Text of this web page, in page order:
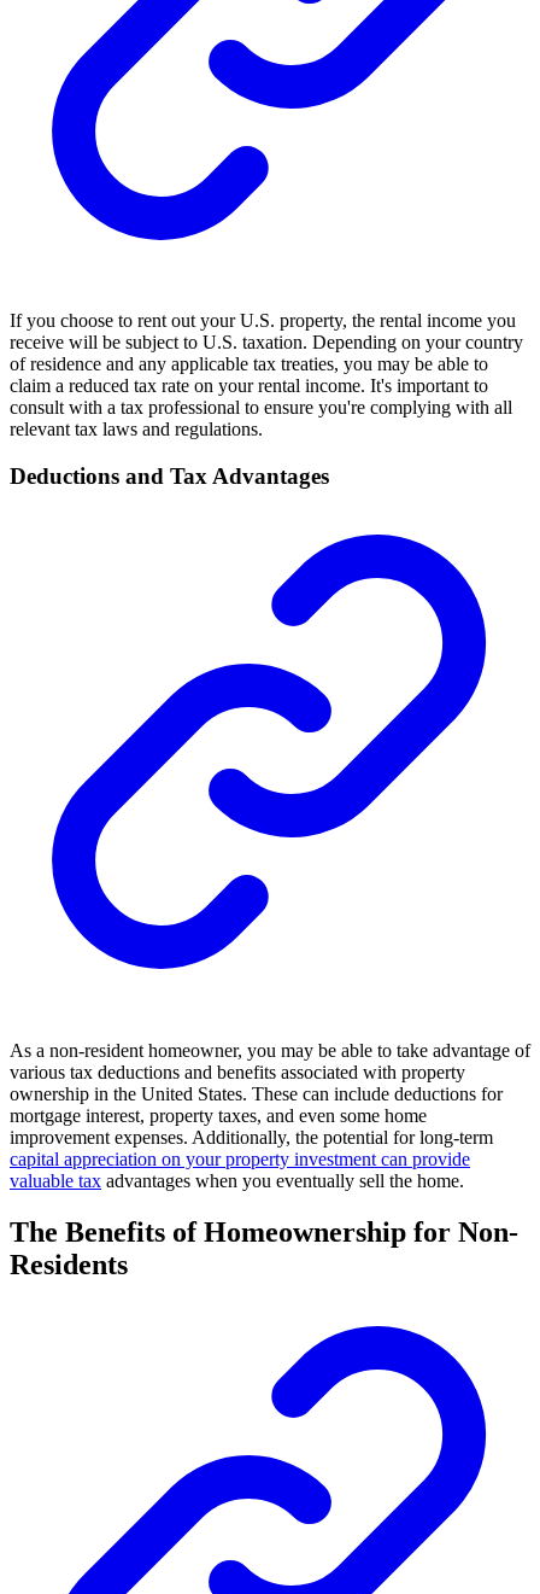
If you choose to rent out your U.S. property, the rental income you
receive will be subject to U.S. taxation. Depending on your country
of residence and any applicable tax treaties, you may be able to
claim a reduced tax rate on your rental income. It's important to
consult with a tax professional to ensure you're complying with all
relevant tax laws and regulations.
Deductions and Tax Advantages
As a non-resident homeowner, you may be able to take advantage of
various tax deductions and benefits associated with property
ownership in the United States. These can include deductions for
mortgage interest, property taxes, and even some home
improvement expenses. Additionally, the potential for long-term
capital appreciation on your property investment can provide
valuable tax advantages when you eventually sell the home.
The Benefits of Homeownership for Non-
Residents